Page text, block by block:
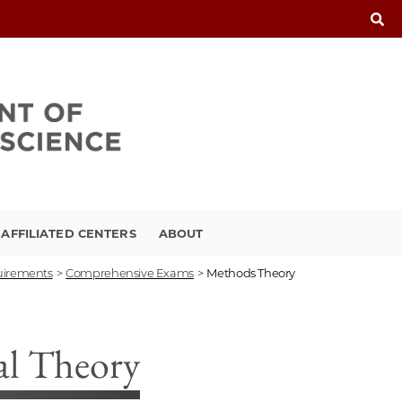
CENTERS ABOUT
> Comprehensive Exams > Methods Theory
Theory